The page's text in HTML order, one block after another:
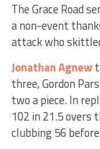
The Grace Road
a non-event
attack who
Jonathan Agnew
three, Gordon
two a piece. In
102 in 21.5 overs
clubbing 56